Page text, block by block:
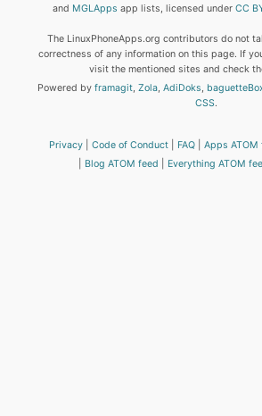
and MGLApps app lists, licensed under CC
The LinuxPhoneApps.org contributors do not
correctness of any information on this page. If
visit the mentioned sites and check
Powered by framagit, Zola, AdiDoks,
CSS.
Privacy Code of Conduct FAQ
Apps
Blog ATOM feed
Everything ATOM